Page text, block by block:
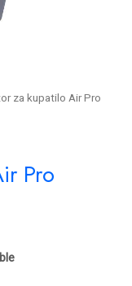
za kupatilo Air Pro
Pro